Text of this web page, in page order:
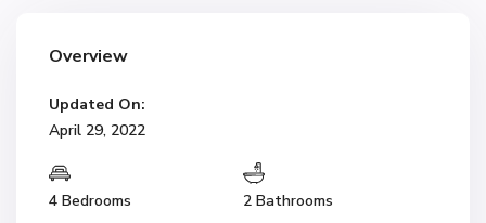
Overview
Updated On:
April 29, 2022
4 Bedrooms 2 Bathrooms